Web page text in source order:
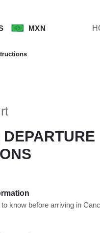
MXN
know before arriving in